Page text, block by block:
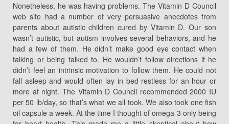
Nonetheless, he was having problems. The Vitamin D Council
web site had a number of very persuasive anecdotes from
parents about autistic children cured by Vitamin D. Our son
wasn’t autistic, but autism involves several behaviors, and he
had a few of them. He didn’t make good eye contact when
talking or being talked to. He wouldn’t follow directions if he
didn’t feel an intrinsic motivation to follow them. He could not
fall asleep and would often lay in bed restless for an hour or
more at night. The Vitamin D Council recommended 2000 IU
per 50 lb/day, so that’s what we all took. We also took one fish
oil capsule a week. At the time I thought of omega-3 only being